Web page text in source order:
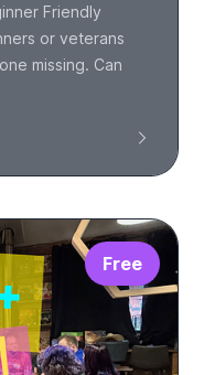
Friendly
or veterans
missing. Can
Free